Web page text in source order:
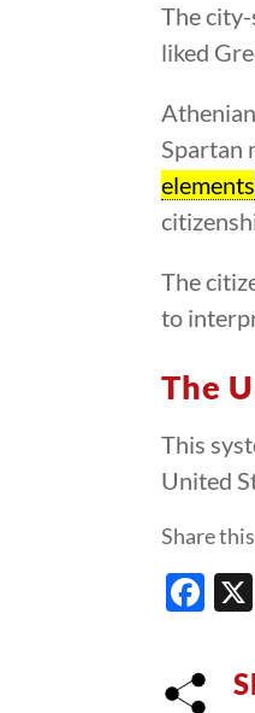
The
liked
Spartan
elements
The
to
The
This
United
Share